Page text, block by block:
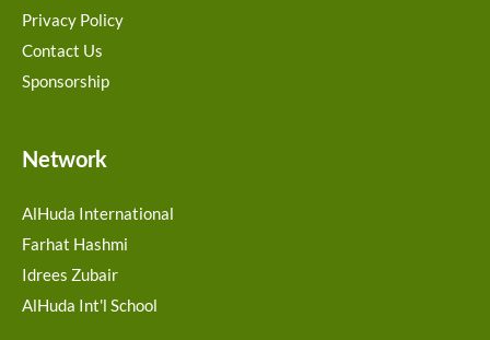
Privacy Policy
Contact Us
Sponsorship
Network
AlHuda International
Farhat Hashmi
Idrees Zubair
AlHuda Int'l School